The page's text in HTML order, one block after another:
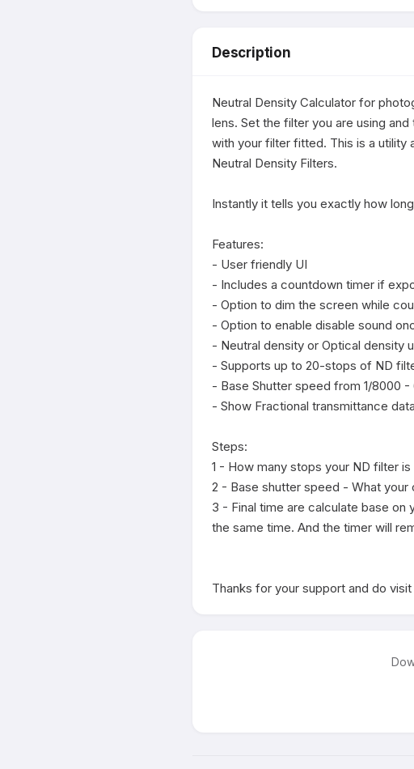
Description
Neutral Density Calculator for
lens. Set the filter you are using
with your filter fitted. This is a
Neutral Density Filters.
Instantly it tells you exactly how
Features:
- User friendly UI
- Includes a countdown timer if
- Option to dim the screen while
- Option to enable disable sound
- Neutral density or Optical density
- Supports up to 20-stops of ND
- Base Shutter speed from 1/8000 -
- Show Fractional transmittance
Steps:
1 - How many stops your ND filter
2 - Base shutter speed - What
3 - Final time are calculate base
the same time. And the timer will
Thanks for your support and do